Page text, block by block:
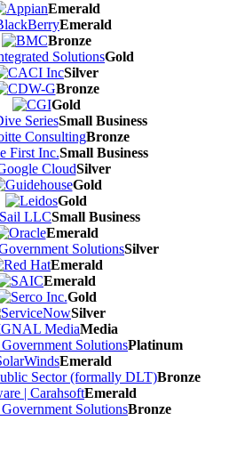
Emerald
Emerald
Bronze
Gold
Silver
Bronze
Gold
Small Business
Bronze
Small Business
Silver
Gold
Gold
Small Business
Emerald
Silver
Emerald
Emerald
Gold
Silver
Media
Platinum
Emerald
Bronze
Emerald
Bronze